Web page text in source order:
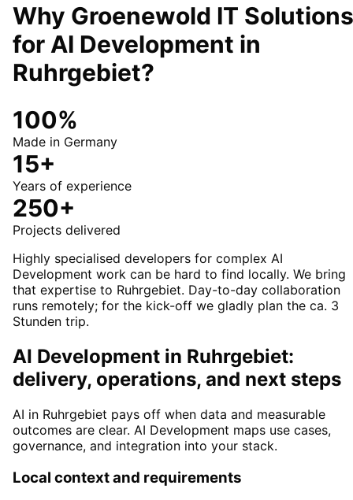
Why Groenewold IT Solutions
for AI Development in
Ruhrgebiet?
100%
Made in Germany
15+
Years of experience
250+
Projects delivered
Highly specialised developers for complex AI
Development work can be hard to find locally. We bring
that expertise to Ruhrgebiet. Day-to-day collaboration
runs remotely; for the kick-off we gladly plan the ca. 3
Stunden trip.
AI Development in Ruhrgebiet:
delivery, operations, and next steps
AI in Ruhrgebiet pays off when data and measurable
outcomes are clear. AI Development maps use cases,
governance, and integration into your stack.
Local context and requirements